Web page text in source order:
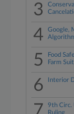
3
4
Google,
5
Food
Farm Suit
6 Interior
9th Circ.